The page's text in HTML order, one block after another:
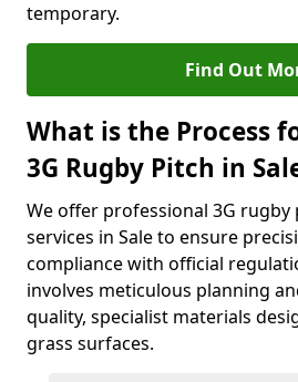
temporary.
Find Out
What is the Process
3G Rugby Pitch in
We offer professional 3G
services in Sale to ensure
compliance with official
involves meticulous planning
quality, specialist materials
grass surfaces.